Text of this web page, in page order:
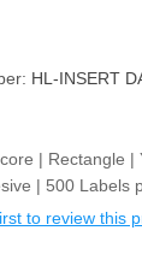
HL-INSERT
| Rectangle |
| 500 Labels
to review this